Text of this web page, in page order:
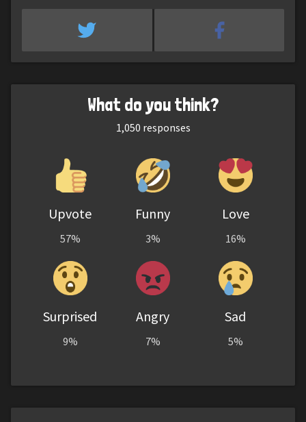
What do you think?
1,050 responses
Upvote
57%
Funny
3%
Love
16%
Surprised
9%
Angry
7%
Sad
5%